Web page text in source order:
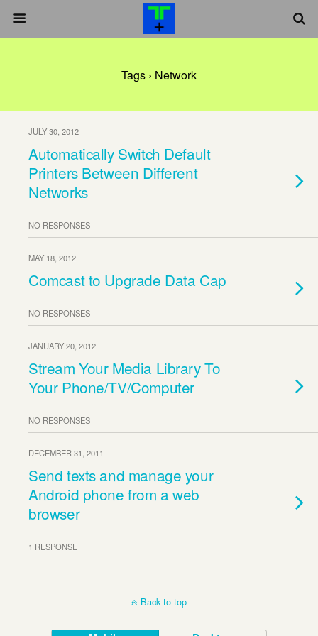
Tags › Network
JULY 30, 2012
Automatically Switch Default
Printers Between Different
Networks
NO RESPONSES
MAY 18, 2012
Comcast to Upgrade Data Cap
NO RESPONSES
JANUARY 20, 2012
Stream Your Media Library To
Your Phone/TV/Computer
NO RESPONSES
DECEMBER 31, 2011
Send texts and manage your
Android phone from a web
browser
1 RESPONSE
Back to top